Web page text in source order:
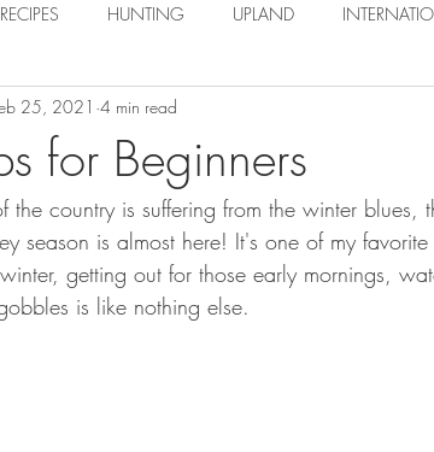
RECIPES HUNTING UPLAND
INTERVIEWS
GEAR & APPAREL LISTS FOOD PLOTS
TURKEY HUNTING
for Beginners
25, 2021 4 min read
the country is suffering from the winter blues,
season is almost here! It's one of my
getting out for those early mornings,
is like nothing else.